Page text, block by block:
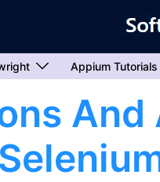
Appium Tutorials
And